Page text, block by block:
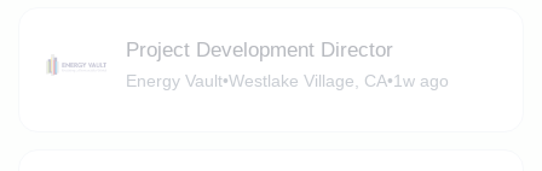
Project Development Director
Energy Vault•Westlake Village, CA•1w ago